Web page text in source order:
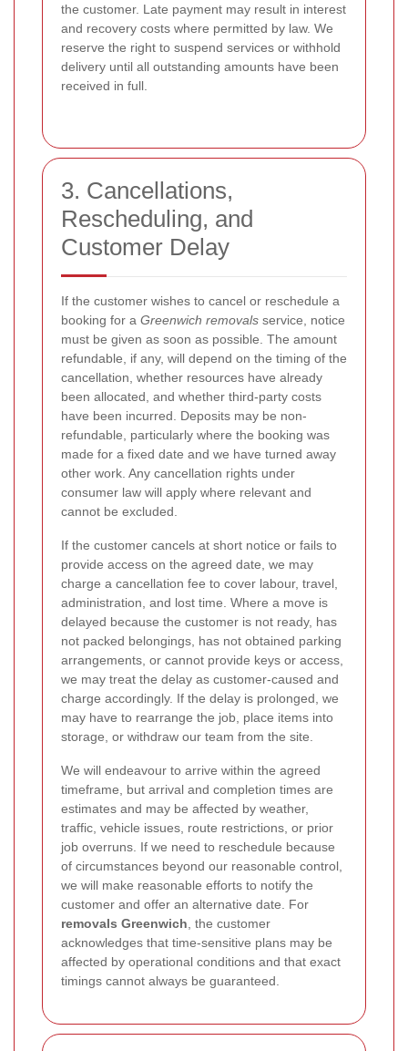
the customer. Late payment may result in interest
and recovery costs where permitted by law. We
reserve the right to suspend services or withhold
delivery until all outstanding amounts have been
received in full.
3. Cancellations,
Rescheduling, and
Customer Delay
If the customer wishes to cancel or reschedule a
booking for a Greenwich removals service, notice
must be given as soon as possible. The amount
refundable, if any, will depend on the timing of the
cancellation, whether resources have already
been allocated, and whether third-party costs
have been incurred. Deposits may be non-
refundable, particularly where the booking was
made for a fixed date and we have turned away
other work. Any cancellation rights under
consumer law will apply where relevant and
cannot be excluded.
If the customer cancels at short notice or fails to
provide access on the agreed date, we may
charge a cancellation fee to cover labour, travel,
administration, and lost time. Where a move is
delayed because the customer is not ready, has
not packed belongings, has not obtained parking
arrangements, or cannot provide keys or access,
we may treat the delay as customer-caused and
charge accordingly. If the delay is prolonged, we
may have to rearrange the job, place items into
storage, or withdraw our team from the site.
We will endeavour to arrive within the agreed
timeframe, but arrival and completion times are
estimates and may be affected by weather,
traffic, vehicle issues, route restrictions, or prior
job overruns. If we need to reschedule because
of circumstances beyond our reasonable control,
we will make reasonable efforts to notify the
customer and offer an alternative date. For
removals Greenwich , the customer
acknowledges that time-sensitive plans may be
affected by operational conditions and that exact
timings cannot always be guaranteed.